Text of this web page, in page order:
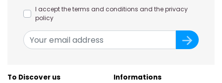
I accept the terms and conditions and the privacy
policy
To Discover us
Informations